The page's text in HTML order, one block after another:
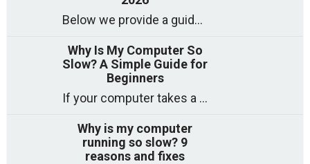
Below we provide a guide to the best CPUs for gaming in 2026, covering top picks, what to look for, and why they matter. So
Why Is My Computer So
Slow? A Simple Guide for
Beginners
If your computer takes a long time to start, freezes often, or appears to struggle to open programs, you are not on your own. Many
Why is my computer
running so slow? 9
reasons and fixes